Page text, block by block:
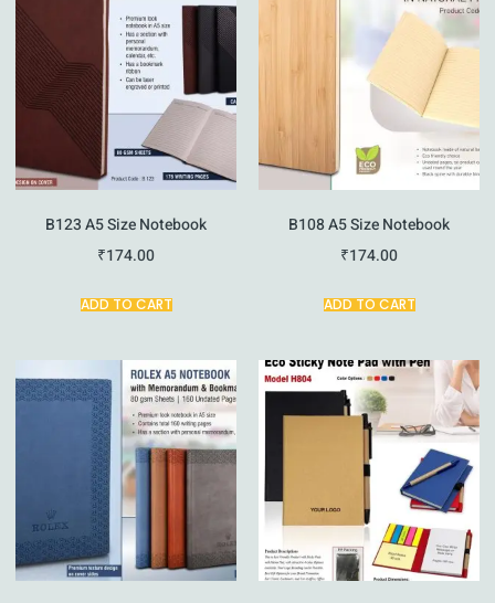
B123 A5 Size Notebook
₹174.00
ADD TO CART
B108 A5 Size Notebook
₹174.00
ADD TO CART